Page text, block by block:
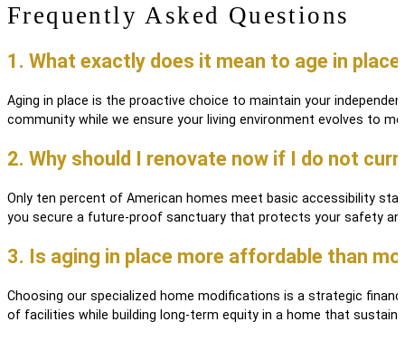
Frequently Asked Questions
1. What exactly does it mean to age in
Aging in place is the proactive choice to maintain your
community while we ensure your living environment evolves to
2. Why should I renovate now if I do not
Only ten percent of American homes meet basic accessibility
you secure a future-proof sanctuary that protects your safety
3. Is aging in place more affordable than
Choosing our specialized home modifications is a strategic
of facilities while building long-term equity in a home that